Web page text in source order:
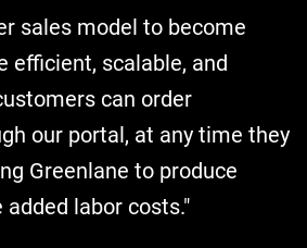
sales model to become
efficient, scalable, and
can order
our portal, at any time they
Greenlane to produce
labor costs."